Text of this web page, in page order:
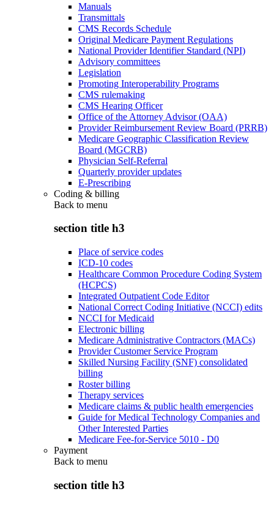
Manuals
Transmittals
CMS Records Schedule
Original Medicare Payment Regulations
National Provider Identifier Standard (NPI)
Advisory committees
Legislation
Promoting Interoperability Programs
CMS rulemaking
CMS Hearing Officer
Office of the Attorney Advisor (OAA)
Provider Reimbursement Review Board (PRRB)
Medicare Geographic Classification Review
Board (MGCRB)
Physician Self-Referral
Quarterly provider updates
E-Prescribing
Coding & billing
Back to menu
section title h3
Place of service codes
ICD-10 codes
Healthcare Common Procedure Coding System
(HCPCS)
Integrated Outpatient Code Editor
National Correct Coding Initiative (NCCI) edits
NCCI for Medicaid
Electronic billing
Medicare Administrative Contractors (MACs)
Provider Customer Service Program
Skilled Nursing Facility (SNF) consolidated
billing
Roster billing
Therapy services
Medicare claims & public health emergencies
Guide for Medical Technology Companies and
Other Interested Parties
Medicare Fee-for-Service 5010 - D0
Payment
Back to menu
section title h3